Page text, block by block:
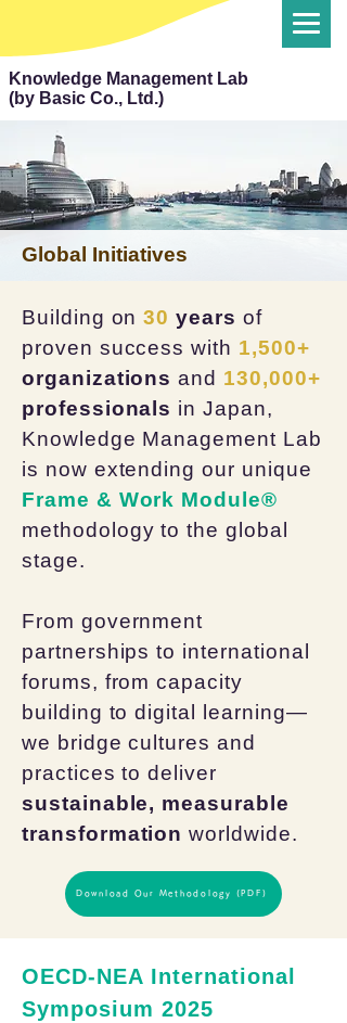
Knowledge Management Lab
(by Basic Co., Ltd.)
Global Initiatives
Building on 30 years of
proven success with 1,500+
organizations and 130,000+
professionals in Japan,
Knowledge Management Lab
is now extending our unique
Frame & Work Module®
methodology to the global
stage.
From government
partnerships to international
forums, from capacity
building to digital learning—
we bridge cultures and
practices to deliver
sustainable, measurable
transformation worldwide.
Download Our Methodology (PDF)
OECD-NEA International
Symposium 2025